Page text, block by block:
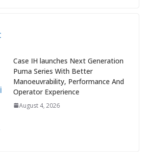
Case IH launches Next Generation
Puma Series With Better
Manoeuvrability, Performance And
Operator Experience
August 4, 2026